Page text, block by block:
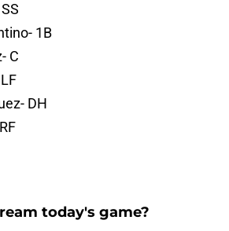
1B
C
DH
today's game?